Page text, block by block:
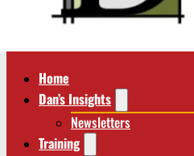
Home
Dan’s Insights
Newsletters
Training